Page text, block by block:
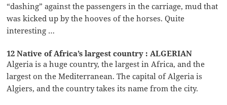
“dashing” against the passengers in the carriage, mud that
was kicked up by the hooves of the horses. Quite
interesting …
12 Native of Africa’s largest country : ALGERIAN
Algeria is a huge country, the largest in Africa, and the
largest on the Mediterranean. The capital of Algeria is
Algiers, and the country takes its name from the city.